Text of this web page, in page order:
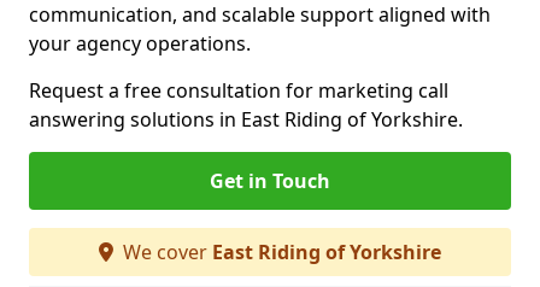
communication, and scalable support aligned with
your agency operations.
Request a free consultation for marketing call
answering solutions in East Riding of Yorkshire.
Get in Touch
We cover East Riding of Yorkshire